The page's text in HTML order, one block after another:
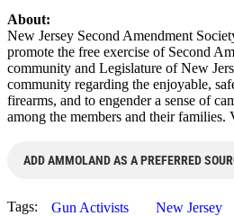
About:
New Jersey Second Amendment
promote the free exercise of Second
community and Legislature of New
community regarding the enjoyable,
firearms, and to engender a sense of
among the members and their families.
ADD AMMOLAND AS A PREFERRED
Tags: Gun Activists
New Jersey